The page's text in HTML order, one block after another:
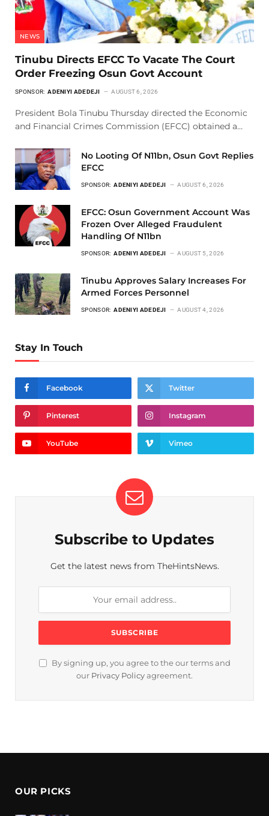
NEWS
Tinubu Directs EFCC To Vacate The Court
Order Freezing Osun Govt Account
SPONSOR: ADENIYI ADEDEJI AUGUST 6, 2026
President Bola Tinubu Thursday directed the Economic
and Financial Crimes Commission (EFCC) obtained a…
No Looting Of N11bn, Osun Govt Replies
EFCC
SPONSOR: ADENIYI ADEDEJI AUGUST 6, 2026
EFCC: Osun Government Account Was
Frozen Over Alleged Fraudulent
Handling Of N11bn
SPONSOR: ADENIYI ADEDEJI AUGUST 5, 2026
Tinubu Approves Salary Increases For
Armed Forces Personnel
SPONSOR: ADENIYI ADEDEJI AUGUST 4, 2026
Stay In Touch
Facebook Twitter
Pinterest Instagram
YouTube Vimeo
Subscribe to Updates
Get the latest news from TheHintsNews.
By signing up, you agree to the our terms and
our Privacy Policy agreement.
OUR PICKS